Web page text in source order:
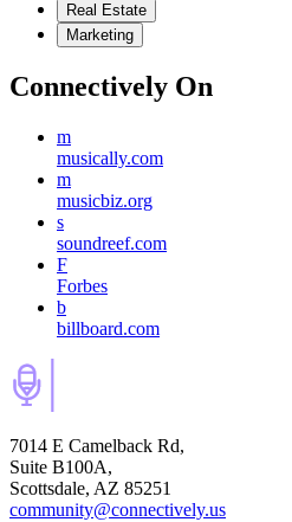
Real Estate
Marketing
Connectively On
m
musically.com
m
musicbiz.org
s
soundreef.com
F
Forbes
b
billboard.com
7014 E Camelback Rd,
Suite B100A,
Scottsdale, AZ 85251
community@connectively.us